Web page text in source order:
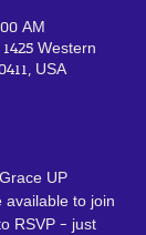
AM
Western
USA
UP
available to join
RSVP - just